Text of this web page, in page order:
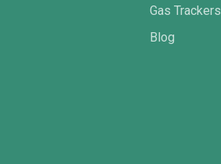
Gas Trackers
Blog